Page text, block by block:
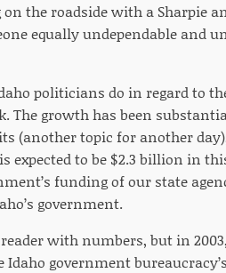
the roadside with a Sharpie
equally undependable and
politicians do in regard to
The growth has been
(another topic for another
expected to be $2.3 billion in
funding of our state
government.
with numbers, but in
Idaho government